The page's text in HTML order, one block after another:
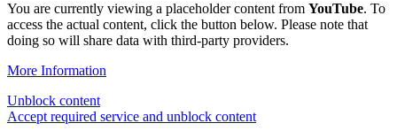
You are currently viewing a placeholder content from YouTube. To
access the actual content, click the button below. Please note that
doing so will share data with third-party providers.
More Information
Unblock content
Accept required service and unblock content